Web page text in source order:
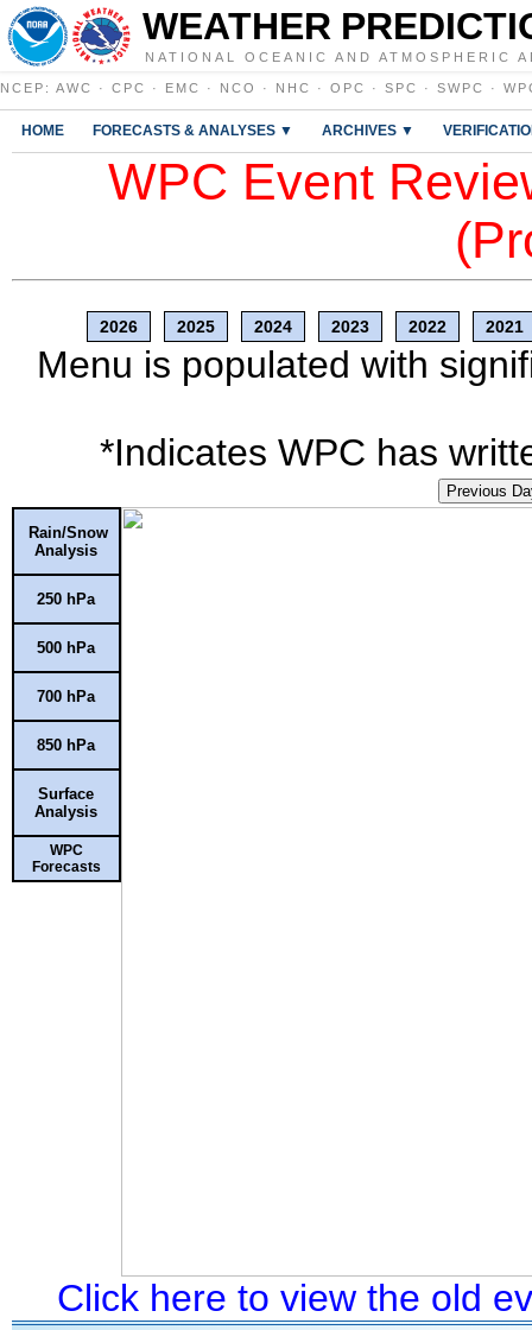
WEATHER
NATIONAL OCEANIC AND ATMOSPHERIC
NCEP : AWC · CPC · EMC · NCO · NHC · OPC · SPC · SWPC ·
HOME FORECASTS & ANALYSES ▼ ARCHIVES ▼
WPC Event
2026 2025 2024 2023 2022 2021
Menu is populated with
*Indicates WPC has
Previous
Rain/Snow
Analysis
250 hPa
500 hPa
700 hPa
850 hPa
Surface
Analysis
WPC
Forecasts
Click here to view the old